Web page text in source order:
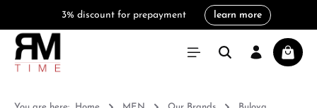
3% discount for prepayment learn more